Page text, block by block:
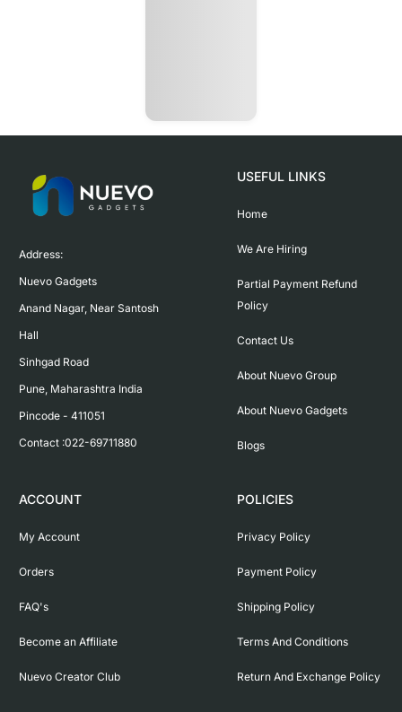
Address:
Nuevo Gadgets
Anand Nagar, Near Santosh
Hall
Sinhgad Road
Pune, Maharashtra India
Pincode - 411051
Contact :022-69711880
USEFUL LINKS
Home
We Are Hiring
Partial Payment Refund
Policy
Contact Us
About Nuevo Group
About Nuevo Gadgets
Blogs
ACCOUNT
My Account
Orders
FAQ's
Become an Affiliate
Nuevo Creator Club
POLICIES
Privacy Policy
Payment Policy
Shipping Policy
Terms And Conditions
Return And Exchange Policy